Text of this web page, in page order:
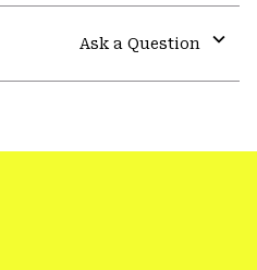
or
Ask a Question
or